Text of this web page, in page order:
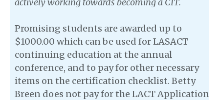
Promising students are awarded up to
$1000.00 which can be used for LASACT
continuing education at the annual
conference, and to pay for other necessary
items on the certification checklist. Betty
Breen does not pay for the LACT Application